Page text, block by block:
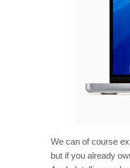
We can of course
but if you already